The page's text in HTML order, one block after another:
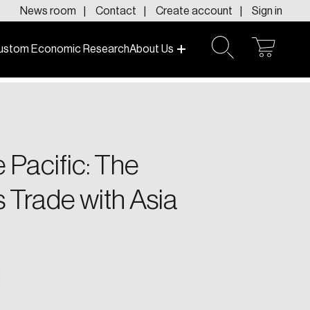
News room Contact Create account Sign in
Economic ResearchAbout Us
Pacific: The
Trade with Asia